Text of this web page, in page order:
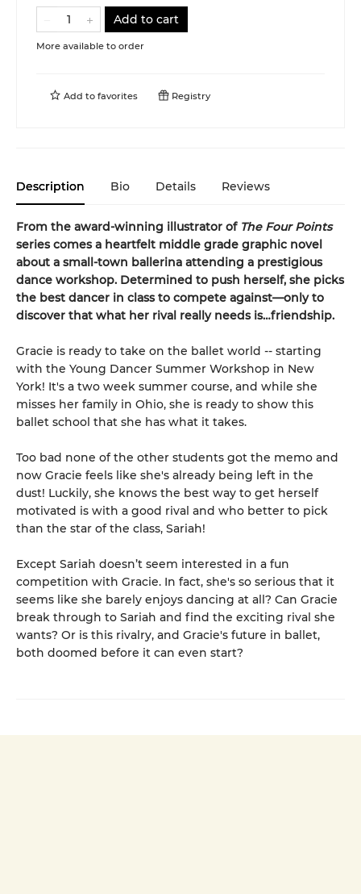
Add to cart
More available to order
Add to favorites Registry
Description Bio Details Reviews
From the award-winning illustrator of The Four Points
series comes a heartfelt middle grade graphic novel
about a small-town ballerina attending a prestigious
dance workshop. Determined to push herself, she picks
the best dancer in class to compete against—only to
discover that what her rival really needs is…friendship.
Gracie is ready to take on the ballet world -- starting
with the Young Dancer Summer Workshop in New
York! It's a two week summer course, and while she
misses her family in Ohio, she is ready to show this
ballet school that she has what it takes.
Too bad none of the other students got the memo and
now Gracie feels like she's already being left in the
dust! Luckily, she knows the best way to get herself
motivated is with a good rival and who better to pick
than the star of the class, Sariah!
Except Sariah doesn’t seem interested in a fun
competition with Gracie. In fact, she's so serious that it
seems like she barely enjoys dancing at all? Can Gracie
break through to Sariah and find the exciting rival she
wants? Or is this rivalry, and Gracie's future in ballet,
both doomed before it can even start?